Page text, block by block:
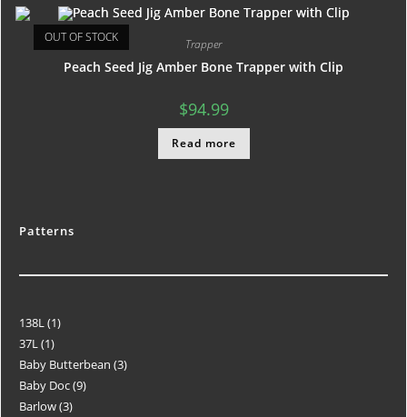
OUT OF STOCK Trapper
Peach Seed Jig Amber Bone Trapper with Clip
$94.99
Read more
Patterns
138L 1
37L 1
Baby Butterbean 3
Baby Doc 9
Barlow 3